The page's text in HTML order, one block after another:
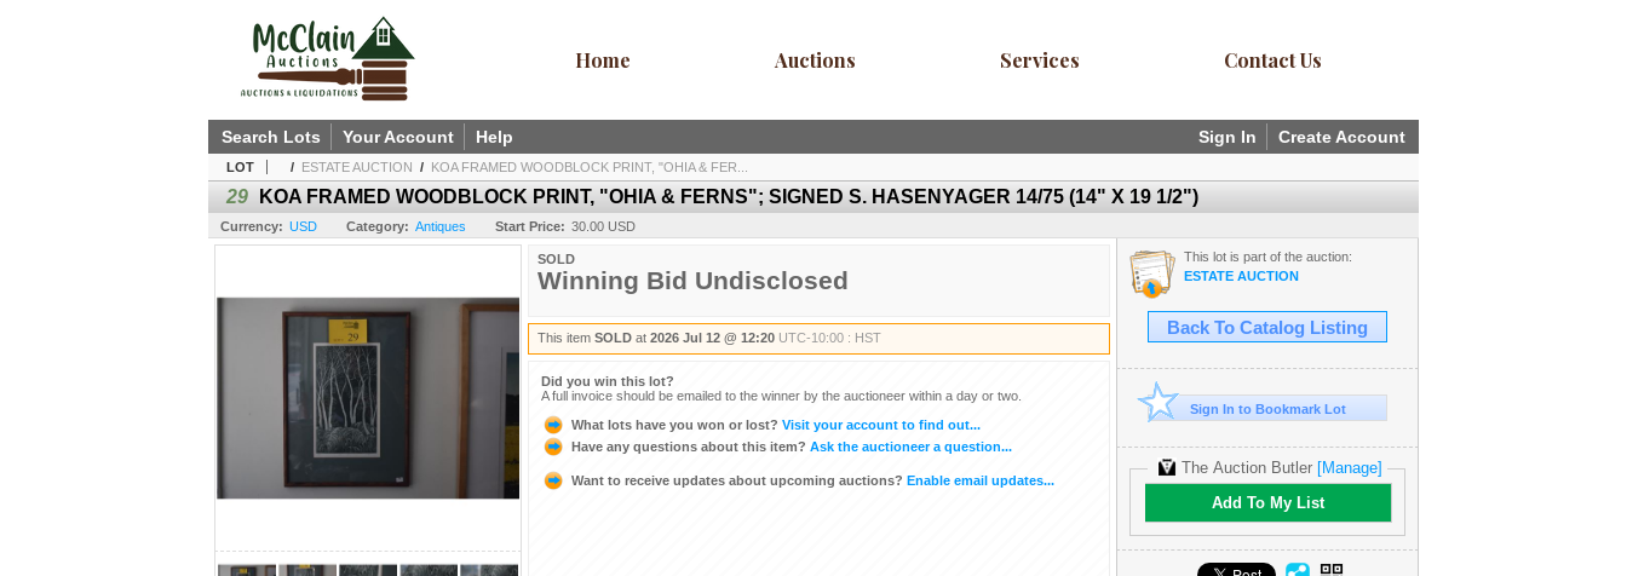
Home Auctions Services Contact Us
Sign In Create Account
Search Lots Your Account Help
LOT / ESTATE AUCTION / KOA FRAMED WOODBLOCK PRINT, "OHIA & FER...
29 KOA FRAMED WOODBLOCK PRINT, "OHIA & FERNS"; SIGNED S. HASENYAGER 14/75 (14" X 19 1/2")
Currency: USD Category: Antiques Start Price: 30.00 USD
SOLD
Winning Bid Undisclosed
This item SOLD at 2026 Jul 12 @ 12:20 UTC-10:00 : HST
Did you win this lot?
A full invoice should be emailed to the winner by the auctioneer within a day or two.
What lots have you won or lost? Visit your account to find out...
Have any questions about this item? Ask the auctioneer a question...
Want to receive updates about upcoming auctions? Enable email updates...
This lot is part of the auction:
ESTATE AUCTION
Back To Catalog Listing
Sign In to Bookmark Lot
The Auction Butler [Manage]
Add To My List